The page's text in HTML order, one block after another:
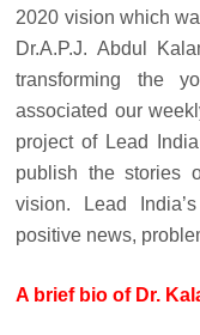
2020 vision which
Dr.A.P.J. Abdul
transforming the
associated our
project of Lead
publish the stories
vision. Lead
positive news,
A brief bio of Dr.